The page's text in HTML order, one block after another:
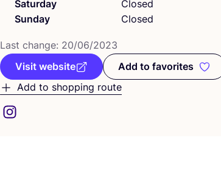
Saturday
Closed
Sunday
Closed
Last change: 20/06/2023
Visit website
Add to favorites
Add to
Add to shopping route